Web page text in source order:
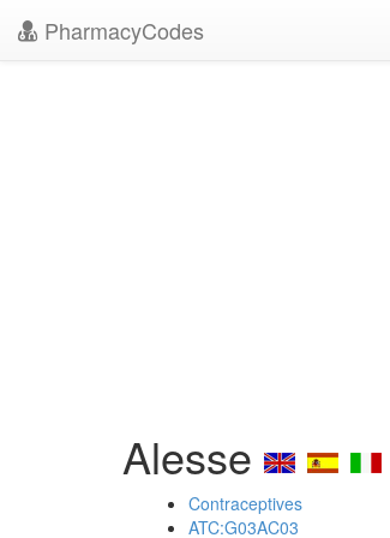
PharmacyCodes
Alesse
Contraceptives
ATC:G03AC03